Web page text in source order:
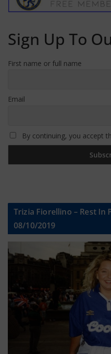
Sign Up To
First name or full name
Email
By continuing, you accept
Trizia Fiorellino – Rest In
08/10/2019